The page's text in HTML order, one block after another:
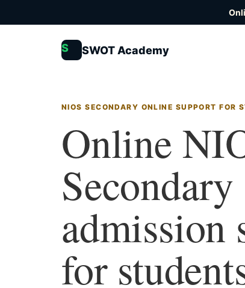
S SWOT Academy
NIOS SECONDARY ONLINE SUPPORT FOR
Online
Secondary
admission
for